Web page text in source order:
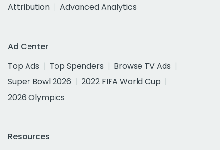
Attribution
Advanced Analytics
Ad Center
Top Ads
Top Spenders
Browse TV Ads
Super Bowl 2026
2022 FIFA World Cup
2026 Olympics
Resources